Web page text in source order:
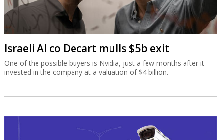
Israeli AI co Decart mulls $5b exit
One of the possible buyers is Nvidia, just a few months after it
invested in the company at a valuation of $4 billion.